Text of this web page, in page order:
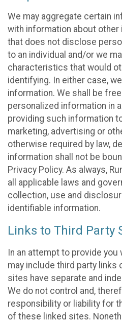
We may aggregate certain
with information about other
that does not disclose
to an individual and/or we
characteristics that would
identifying. In either case,
information. We shall be
personalized information in
providing such information
marketing, advertising or
otherwise required by law,
information shall not be
Privacy Policy. As always,
all applicable laws and
collection, use and
identifiable information.
Links to Third Party
In an attempt to provide you
may include third party links
sites have separate and
We do not control and,
responsibility or liability for
of these linked sites.